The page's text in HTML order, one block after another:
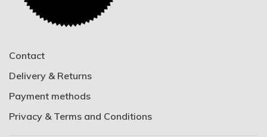
Contact
Delivery & Returns
Payment methods
Privacy & Terms and Conditions